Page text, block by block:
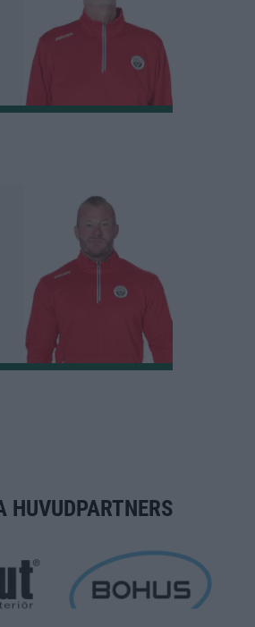
HUVUDPARTNERS